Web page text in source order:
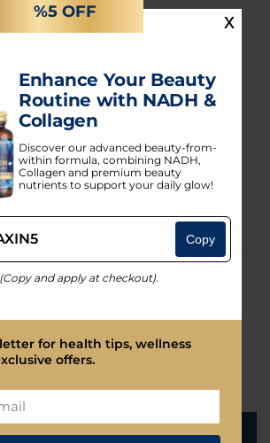
& Joint Health
%5 OFF
Enhance Your Beauty
Routine with NADH &
Collagen
Discover our advanced beauty-from-
within formula, combining NADH,
Collagen and premium beauty
nutrients to support your daily glow!
Copy
(Copy and apply at checkout).
for health tips, wellness
offers.
x